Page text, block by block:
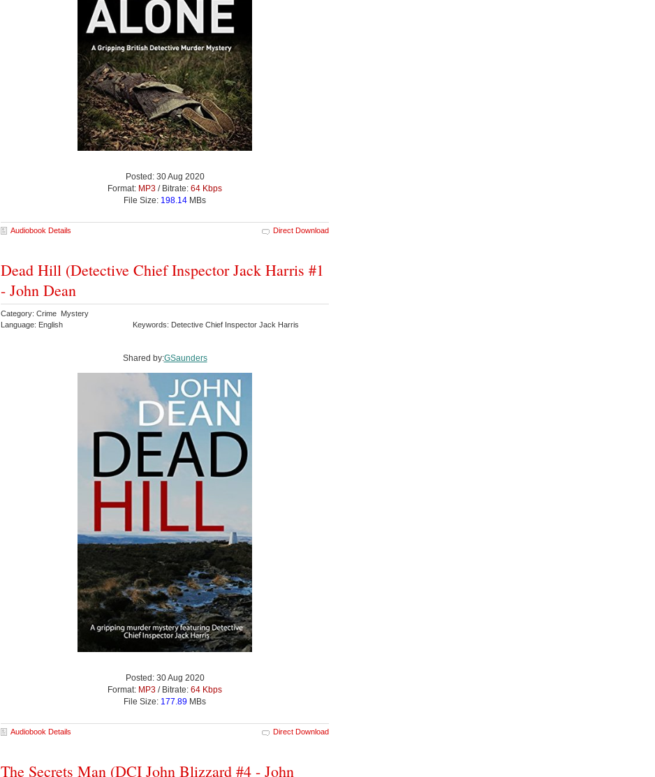
Posted: 30 Aug 2020
Format: MP3 / Bitrate: 64 Kbps
File Size: 198.14 MBs
Audiobook Details Direct Download
Dead Hill (Detective Chief Inspector Jack Harris #1
- John Dean
Category: Crime Mystery
Language: English
Keywords: Detective Chief Inspector Jack Harris
Shared by:GSaunders
Posted: 30 Aug 2020
Format: MP3 / Bitrate: 64 Kbps
File Size: 177.89 MBs
Audiobook Details Direct Download
The Secrets Man (DCI John Blizzard #4 - John